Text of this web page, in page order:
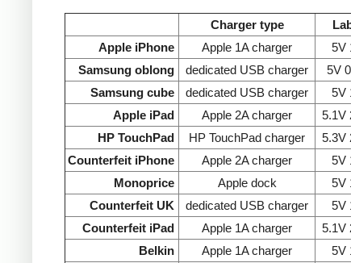
Charger type
Apple iPhone
Apple 1A charger 5V
Samsung oblong
dedicated USB charger 5V
Samsung cube
dedicated USB charger 5V
Apple iPad
Apple 2A charger 5.1V
HP TouchPad
HP TouchPad charger 5.3V
Counterfeit iPhone
Apple 2A charger 5V
Monoprice
Apple dock 5V
Counterfeit UK
dedicated USB charger 5V
Counterfeit iPad
Apple 1A charger 5.1V
Belkin
Apple 1A charger 5V